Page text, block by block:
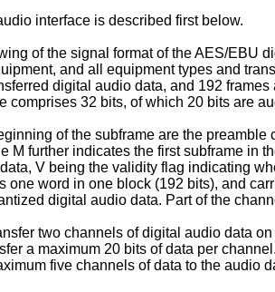
interface is described first below.
of the signal format of the AES/EBU
and all equipment types and
digital audio data, and 192
comprises 32 bits, of which 20 bits are
of the subframe are the
M further indicates the first subframe in
V being the validity flag indicating
one word in one block (192 bits), and
digital audio data. Part of the
two channels of digital audio data
a maximum 20 bits of data per
five channels of data to the audio